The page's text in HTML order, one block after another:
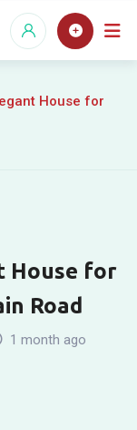
House for
House for
Road
1 month ago